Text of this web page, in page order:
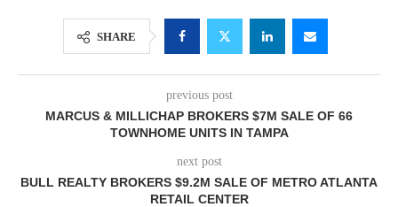
SHARE
previous post
MARCUS & MILLICHAP BROKERS $7M SALE OF 66
TOWNHOME UNITS IN TAMPA
next post
BULL REALTY BROKERS $9.2M SALE OF METRO ATLANTA
RETAIL CENTER